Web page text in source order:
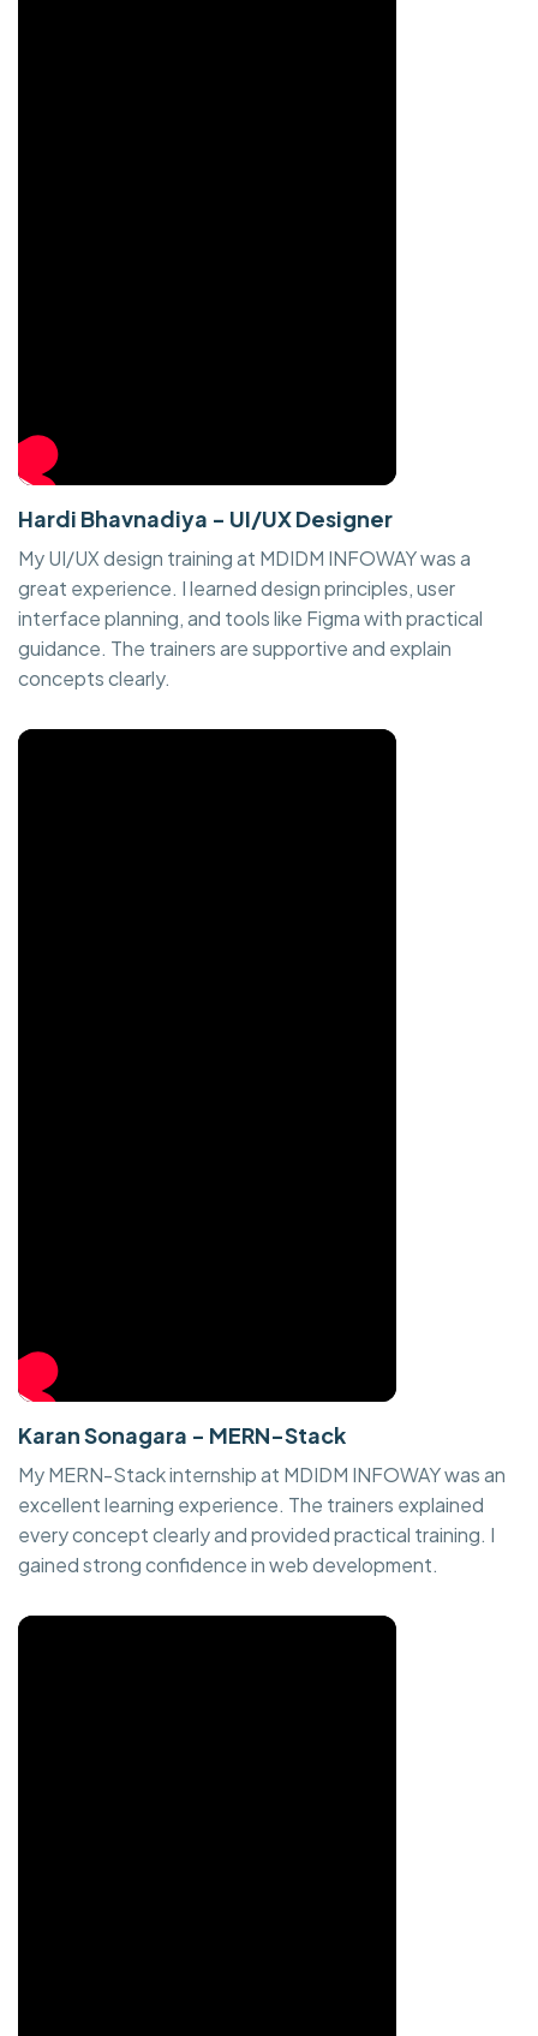
Hardi Bhavnadiya - UI/UX Designer
My UI/UX design training at MDIDM INFOWAY was a
great experience. I learned design principles, user
interface planning, and tools like Figma with practical
guidance. The trainers are supportive and explain
concepts clearly.
Karan Sonagara - MERN-Stack
My MERN-Stack internship at MDIDM INFOWAY was an
excellent learning experience. The trainers explained
every concept clearly and provided practical training. I
gained strong confidence in web development.